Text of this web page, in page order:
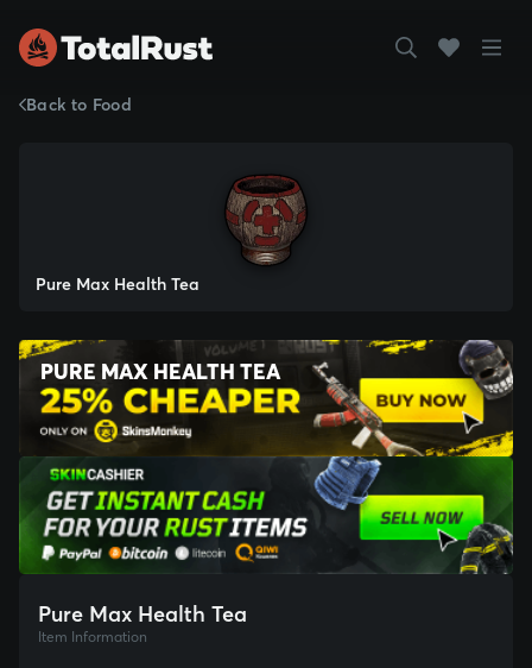
Back to Food
Pure Max Health Tea
PURE MAX HEALTH TEA
Pure Max Health Tea
Item Information